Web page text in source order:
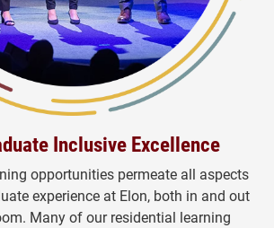
Inclusive Excellence
opportunities permeate all aspects
experience at Elon, both in and out
Many of our residential learning